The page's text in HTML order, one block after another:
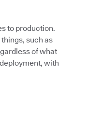
to production.
such as
of what
with